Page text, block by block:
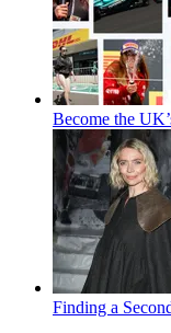
Become the
Finding a